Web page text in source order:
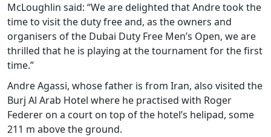
McLoughlin said: “We are delighted that Andre took the
time to visit the duty free and, as the owners and
organisers of the Dubai Duty Free Men’s Open, we are
thrilled that he is playing at the tournament for the first
time.”
Andre Agassi, whose father is from Iran, also visited the
Burj Al Arab Hotel where he practised with Roger
Federer on a court on top of the hotel’s helipad, some
211 m above the ground.